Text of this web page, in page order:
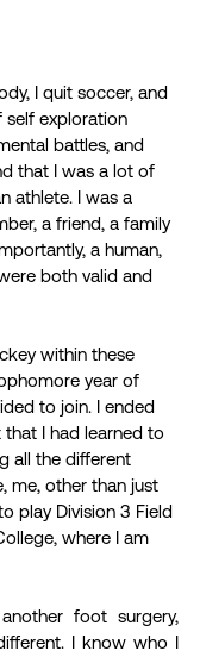
I quit soccer, and
self exploration
battles, and
that I was a lot of
athlete. I was a
a friend, a family
a human,
both valid and
within these
year of
to join. I ended
I had learned to
all the different
me, other than just
play Division 3 Field
where I am
foot surgery,
I know who I